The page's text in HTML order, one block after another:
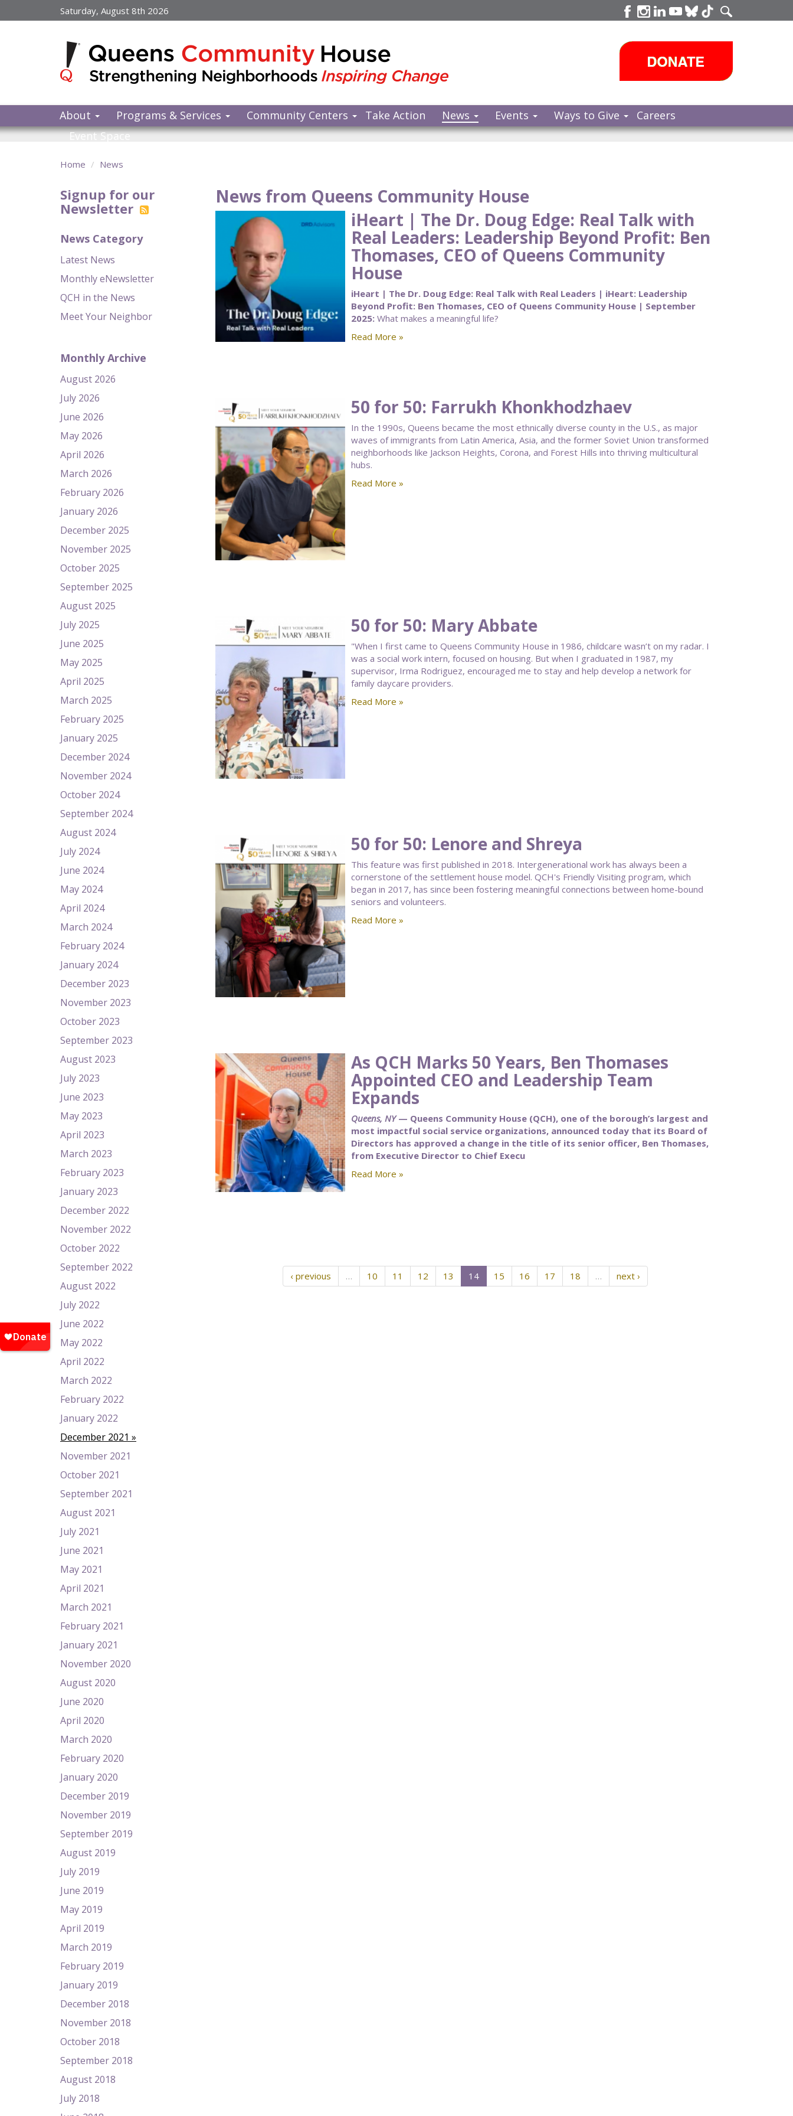
to
Saturday, August 8th 2026
About Programs & Services Community Centers Take Action News Events Ways to Give
Careers
Event Space
Home News
Signup for our
Newsletter
News Category
Latest News
Monthly eNewsletter
QCH in the News
Meet Your Neighbor
Monthly Archive
August 2026
July 2026
June 2026
May 2026
April 2026
March 2026
February 2026
January 2026
December 2025
November 2025
October 2025
September 2025
August 2025
July 2025
June 2025
May 2025
April 2025
March 2025
February 2025
January 2025
December 2024
November 2024
October 2024
September 2024
August 2024
July 2024
June 2024
May 2024
April 2024
March 2024
February 2024
January 2024
December 2023
November 2023
October 2023
September 2023
August 2023
July 2023
June 2023
May 2023
April 2023
March 2023
February 2023
January 2023
December 2022
November 2022
October 2022
September 2022
August 2022
July 2022
June 2022
May 2022
April 2022
March 2022
February 2022
January 2022
December 2021
November 2021
October 2021
September 2021
August 2021
July 2021
June 2021
May 2021
April 2021
March 2021
February 2021
January 2021
November 2020
August 2020
June 2020
April 2020
March 2020
February 2020
January 2020
December 2019
November 2019
September 2019
August 2019
July 2019
June 2019
May 2019
April 2019
March 2019
February 2019
January 2019
December 2018
November 2018
October 2018
September 2018
August 2018
July 2018
News from Queens Community House
iHeart | The Dr. Doug Edge: Real Talk with
Real Leaders: Leadership Beyond Profit: Ben
Thomases, CEO of Queens Community
House
iHeart | The Dr. Doug Edge: Real Talk with Real Leaders | iHeart: Leadership
Beyond Profit: Ben Thomases, CEO of Queens Community House | September
2025:What makes a meaningful life?
Read More »
50 for 50: Farrukh Khonkhodzhaev
In the 1990s, Queens became the most ethnically diverse county in the U.S., as major
waves of immigrants from Latin America, Asia, and the former Soviet Union transformed
neighborhoods like Jackson Heights, Corona, and Forest Hills into thriving multicultural
hubs.
Read More »
50 for 50: Mary Abbate
"When I first came to Queens Community House in 1986, childcare wasn’t on my radar. I
was a social work intern, focused on housing. But when I graduated in 1987, my
supervisor, Irma Rodriguez, encouraged me to stay and help develop a network for
family daycare providers.
Read More »
50 for 50: Lenore and Shreya
This feature was first published in 2018. Intergenerational work has always been a
cornerstone of the settlement house model. QCH's Friendly Visiting program, which
began in 2017, has since been fostering meaningful connections between home-bound
seniors and volunteers.
Read More »
As QCH Marks 50 Years, Ben Thomases
Appointed CEO and Leadership Team
Expands
Queens, NY— Queens Community House (QCH), one of the borough’s largest and
most impactful social service organizations, announced today that its Board of
Directors has approved a change in the title of its senior officer, Ben Thomases,
from Executive Director to Chief Execu
Read More »
‹ previous … 10 11 12 13 14 15 16 17 18 … next ›